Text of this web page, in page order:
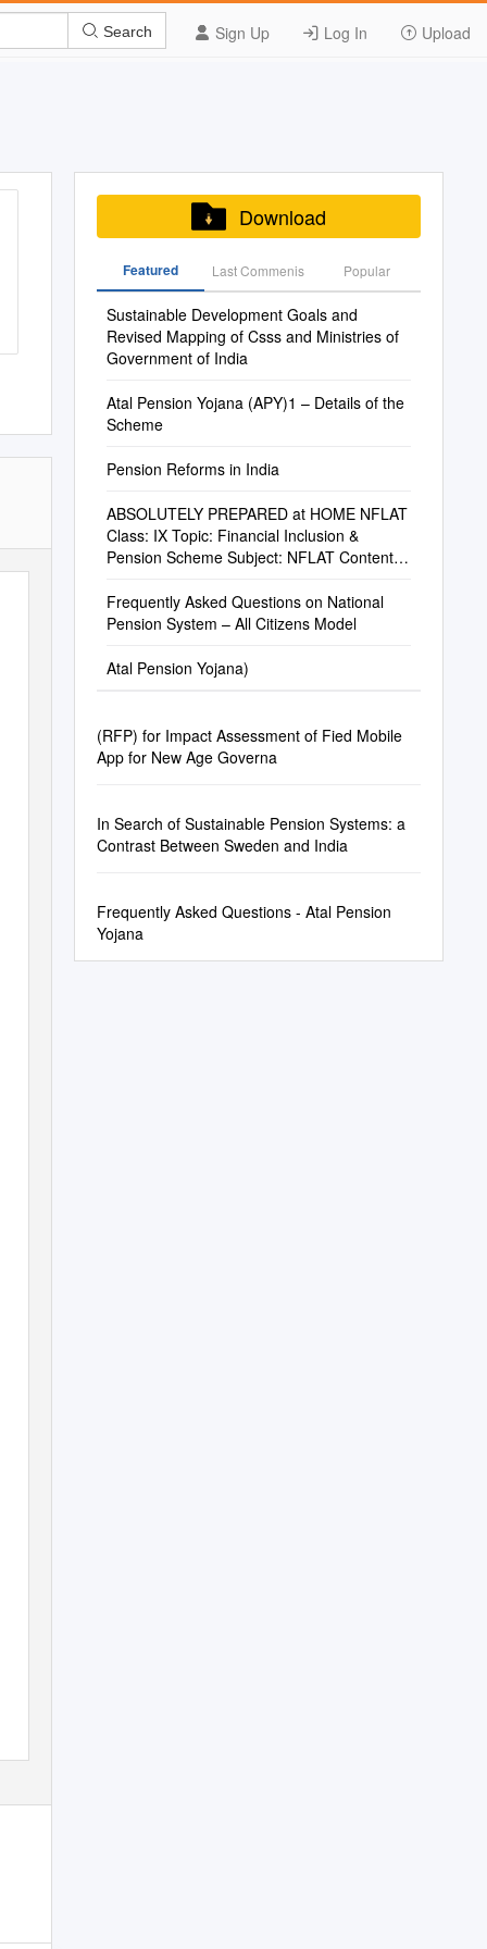
Sign Up Log In Upload
Search
Download
Featured Last Commenis Popular
Sustainable Development Goals and
Revised Mapping of Csss and Ministries of
Government of India
Atal Pension Yojana (APY)1 – Details of the
Scheme
Pension Reforms in India
ABSOLUTELY PREPARED at HOME NFLAT
Class: IX Topic: Financial Inclusion &
Pension Scheme Subject: NFLAT Content
Frequently Asked Questions on National
Pension System – All Citizens Model
Atal Pension Yojana)
(RFP) for Impact Assessment of Fied Mobile
App for New Age Governa
In Search of Sustainable Pension Systems: a
Contrast Between Sweden and India
Frequently Asked Questions - Atal Pension
Yojana